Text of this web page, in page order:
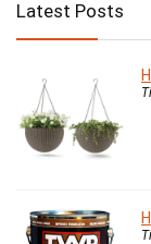
Latest Posts